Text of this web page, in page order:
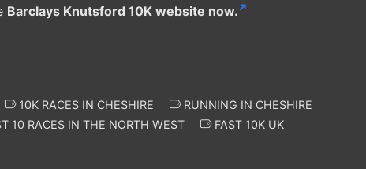
Barclays Knutsford 10K website now.
10K RACES IN CHESHIRE
RUNNING IN CHESHIRE
10 RACES IN THE NORTH WEST FAST 10K UK